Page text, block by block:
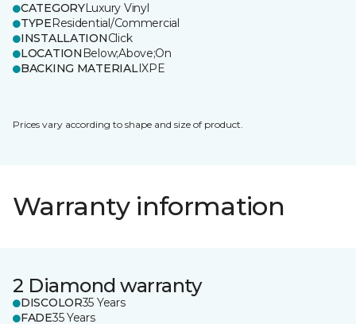
CATEGORYLuxury Vinyl
TYPEResidential/Commercial
INSTALLATIONClick
LOCATION Below;Above;On
BACKING MATERIALIXPE
Prices vary according to shape and size of product.
Warranty information
2 Diamond warranty
DISCOLOR35 Years
FADE35 Years